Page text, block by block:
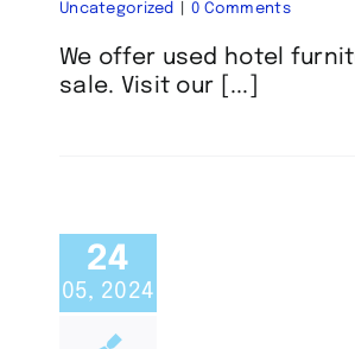
Uncategorized
0 Comments
We offer used hotel
sale. Visit our [...]
24
05, 2024